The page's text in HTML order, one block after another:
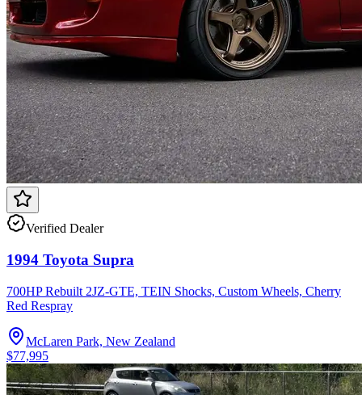
Verified Dealer
1994 Toyota Supra
700HP Rebuilt 2JZ-GTE, TEIN Shocks, Custom Wheels, Cherry
Red Respray
McLaren Park, New Zealand
$77,995